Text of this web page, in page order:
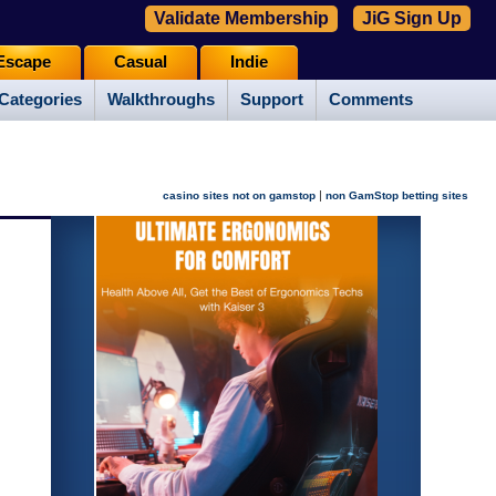
Walkthroughs Support Comments
Casual Indie
Validate Membership JiG Sign Up
casino sites not on gamstop | non GamStop betting sites